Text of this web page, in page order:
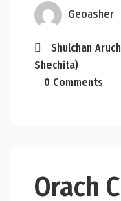
Geoasher
Shulchan
Shechita)
0 Comments
Orach